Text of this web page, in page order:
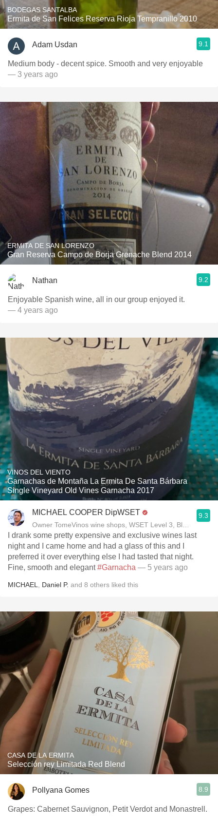
BODEGAS SANTALBA
Ermita de San Felices Reserva Rioja Tempranillo 2010
Adam Usdan 9.1
Medium body - decent spice. Smooth and very enjoyable
— 3 years ago
ERMITA DE SAN LORENZO
Gran Reserva Campo de Borja Grenache Blend 2014
Nathan 9.2
Enjoyable Spanish wine, all in our group enjoyed it.
— 4 years ago
VINOS DEL VIENTO
Garnachas de Montaña La Ermita De Santa Bárbara
Single Vineyard Old Vines Garnacha 2017
MICHAEL COOPER DipWSET
Owner TomeVinos wine shops, WSET Level 3, Blogger
9.3
I drank some pretty expensive and exclusive wines last
night and I came home and had a glass of this and I
preferred it over everything else I had tasted that night.
Fine, smooth and elegant#Garnacha — 5 years ago
MICHAEL Daniel P. and 8 others liked this
CASA DE LA ERMITA
Selección rey Limitada Red Blend
Pollyana Gomes 8.9
Grapes: Cabernet Sauvignon, Petit Verdot and Monastrell.